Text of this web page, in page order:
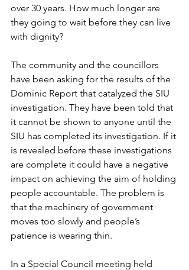
over 30 years. How much longer are
they going to wait before they can live
with dignity?
The community and the councillors
have been asking for the results of the
Dominic Report that catalyzed the SIU
investigation. They have been told that
it cannot be shown to anyone until the
SIU has completed its investigation. If it
is revealed before these investigations
are complete it could have a negative
impact on achieving the aim of holding
people accountable. The problem is
that the machinery of government
moves too slowly and people’s
patience is wearing thin.
In a Special Council meeting held